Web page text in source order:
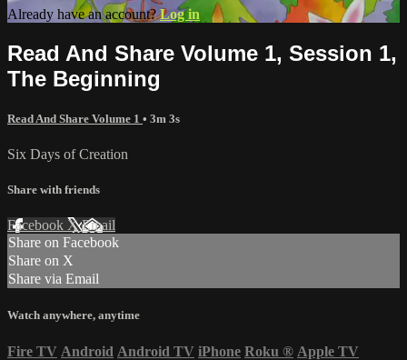
Already have an account?Log in
Read And Share Volume 1, Session 1,
The Beginning
Read And Share Volume 1 • 3m 3s
Six Days of Creation
Share with friends
Facebook XEmail
Share on Facebook
Share on X
Share via Email
Watch anywhere, anytime
Fire TV Android Android TV iPhone Roku ® Apple TV